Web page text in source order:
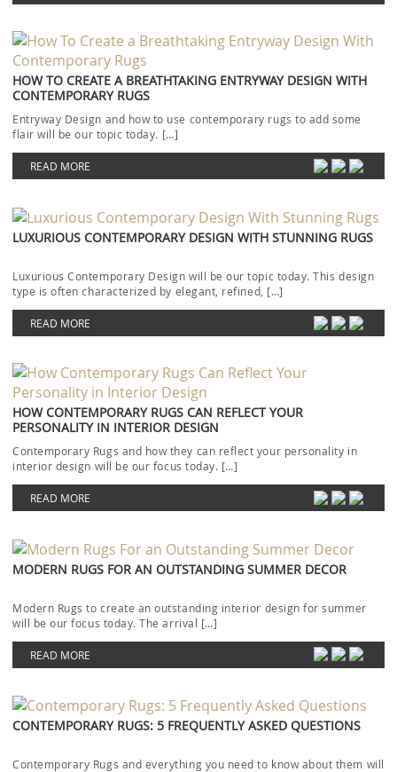
HOW TO CREATE A BREATHTAKING ENTRYWAY DESIGN WITH
CONTEMPORARY RUGS
Entryway Design and how to use contemporary rugs to add some
flair will be our topic today. […]
READ MORE
LUXURIOUS CONTEMPORARY DESIGN WITH STUNNING RUGS
Luxurious Contemporary Design will be our topic today. This design
type is often characterized by elegant, refined, […]
READ MORE
HOW CONTEMPORARY RUGS CAN REFLECT YOUR
PERSONALITY IN INTERIOR DESIGN
Contemporary Rugs and how they can reflect your personality in
interior design will be our focus today. […]
READ MORE
MODERN RUGS FOR AN OUTSTANDING SUMMER DECOR
Modern Rugs to create an outstanding interior design for summer
will be our focus today. The arrival […]
READ MORE
CONTEMPORARY RUGS: 5 FREQUENTLY ASKED QUESTIONS
Contemporary Rugs and everything you need to know about them will